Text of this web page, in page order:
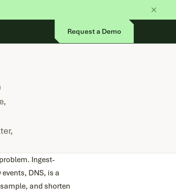
Request a Demo
Ingest-
DNS, is a
and shorten